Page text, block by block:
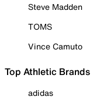
Steve Madden
TOMS
Vince Camuto
Top Athletic Brands
adidas